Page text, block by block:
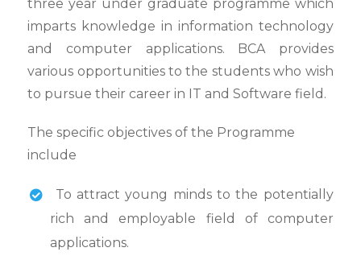
three year under graduate programme which
imparts knowledge in information technology
and computer applications. BCA provides
various opportunities to the students who wish
to pursue their career in IT and Software field.
The specific objectives of the Programme
include
To attract young minds to the potentially
rich and employable field of computer
applications.